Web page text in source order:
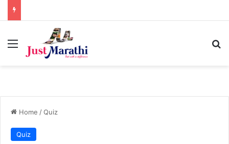
Menu
Home /Quiz
Quiz